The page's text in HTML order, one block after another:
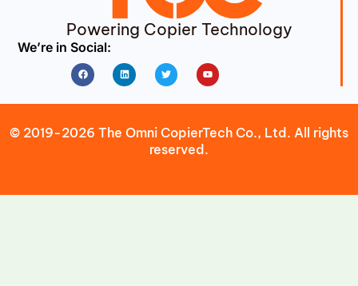
Powering Copier Technology
We’re in Social:
FacebookLinkedin Twitter Youtube
© 2019-2026 The Omni CopierTech Co., Ltd. All rights
reserved.